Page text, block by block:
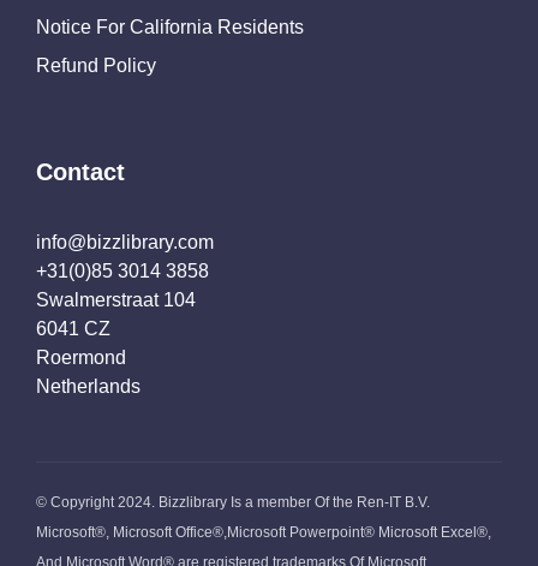
Notice For California Residents
Refund Policy
Contact
info@bizzlibrary.com
+31(0)85 3014 3858
Swalmerstraat 104
6041 CZ
Roermond
Netherlands
© Copyright 2024. Bizzlibrary Is a member Of the Ren-IT B.V.
Microsoft®, Microsoft Office®,Microsoft Powerpoint® Microsoft Excel®,